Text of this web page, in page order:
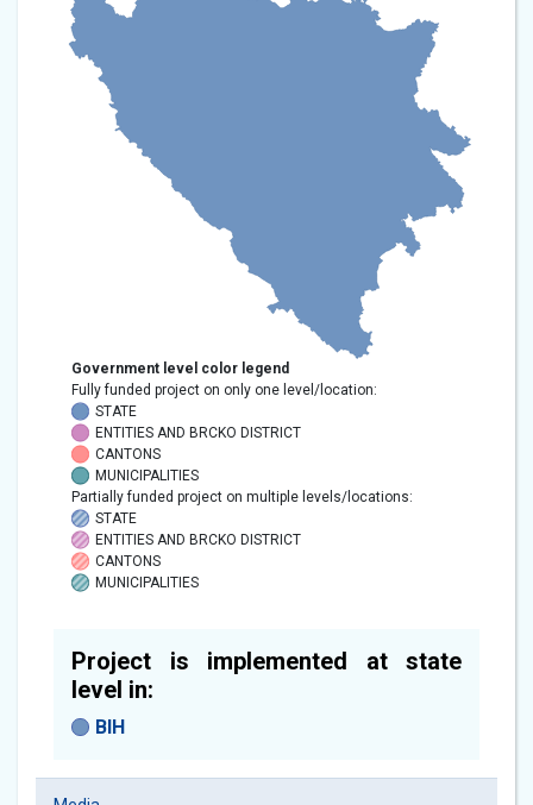
Government level color legend
Fully funded project on only one level/location:
STATE
ENTITIES AND BRCKO DISTRICT
CANTONS
MUNICIPALITIES
Partially funded project on multiple levels/locations:
STATE
ENTITIES AND BRCKO DISTRICT
CANTONS
MUNICIPALITIES
Project is implemented at state
level in:
BIH